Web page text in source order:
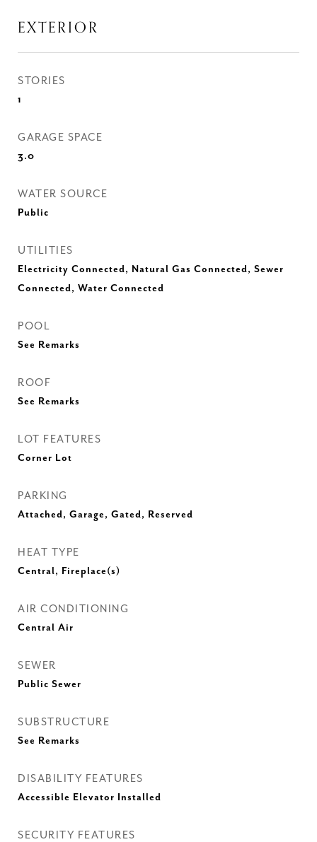
EXTERIOR
STORIES
1
GARAGE SPACE
3.0
WATER SOURCE
Public
UTILITIES
Electricity Connected, Natural Gas Connected, Sewer
Connected, Water Connected
POOL
See Remarks
ROOF
See Remarks
LOT FEATURES
Corner Lot
PARKING
Attached, Garage, Gated, Reserved
HEAT TYPE
Central, Fireplace(s)
AIR CONDITIONING
Central Air
SEWER
Public Sewer
SUBSTRUCTURE
See Remarks
DISABILITY FEATURES
Accessible Elevator Installed
SECURITY FEATURES